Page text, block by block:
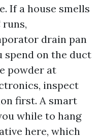
If a house smells
drain pan
on the duct
powder at
inspect
first. A smart
while to hang
here, which